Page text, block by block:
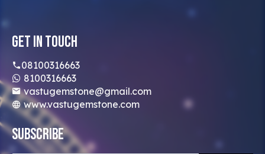
Get In Touch
08100316663
8100316663
vastugemstone@gmail.com
www.vastugemstone.com
Subscribe